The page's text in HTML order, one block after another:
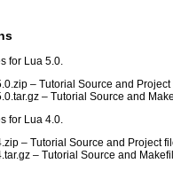
for Lua 5.0.
– Tutorial Source and
– Tutorial Source and
for Lua 4.0.
– Tutorial Source and Project
– Tutorial Source and